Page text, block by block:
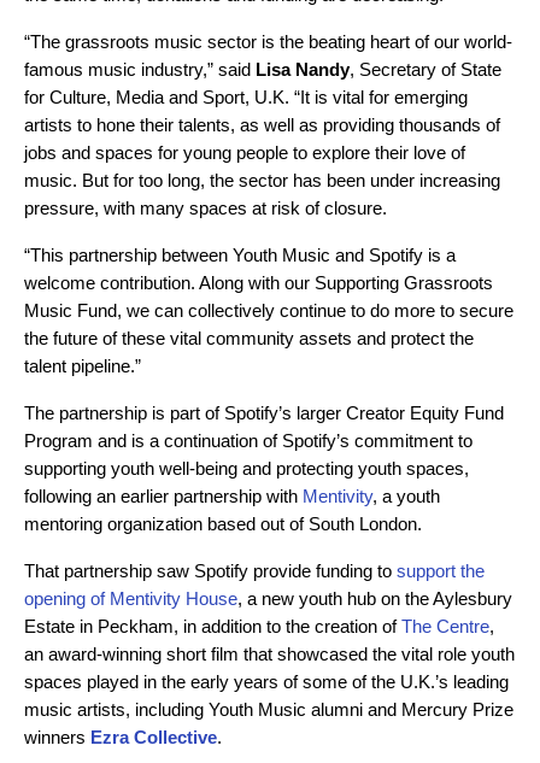
“The grassroots music sector is the beating heart of our world-
famous music industry,” said Lisa Nandy, Secretary of State
for Culture, Media and Sport, U.K. “It is vital for emerging
artists to hone their talents, as well as providing thousands of
jobs and spaces for young people to explore their love of
music. But for too long, the sector has been under increasing
pressure, with many spaces at risk of closure.
“This partnership between Youth Music and Spotify is a
welcome contribution. Along with our Supporting Grassroots
Music Fund, we can collectively continue to do more to secure
the future of these vital community assets and protect the
talent pipeline.”
The partnership is part of Spotify’s larger Creator Equity Fund
Program and is a continuation of Spotify’s commitment to
supporting youth well-being and protecting youth spaces,
following an earlier partnership with Mentivity, a youth
mentoring organization based out of South London.
That partnership saw Spotify provide funding to support the
opening of Mentivity House, a new youth hub on the Aylesbury
Estate in Peckham, in addition to the creation ofThe Centre,
an award-winning short film that showcased the vital role youth
spaces played in the early years of some of the U.K.’s leading
music artists, including Youth Music alumni and Mercury Prize
winners Ezra Collective.